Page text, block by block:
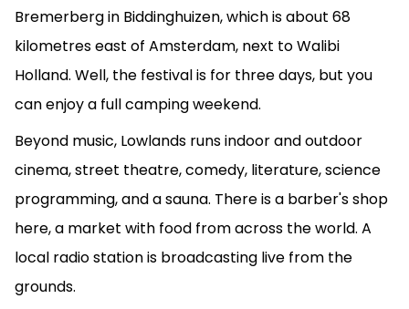
Bremerberg in Biddinghuizen, which is about 68
kilometres east of Amsterdam, next to Walibi
Holland. Well, the festival is for three days, but you
can enjoy a full camping weekend.
Beyond music, Lowlands runs indoor and outdoor
cinema, street theatre, comedy, literature, science
programming, and a sauna. There is a barber's shop
here, a market with food from across the world. A
local radio station is broadcasting live from the
grounds.